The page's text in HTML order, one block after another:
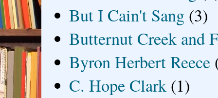
But I Cain't Sang (3)
Butternut Creek and
Byron Herbert Reece
C. Hope Clark (1)